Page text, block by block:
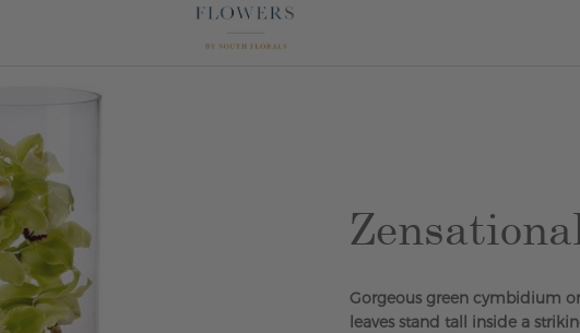
Gorgeous green cymbidium
leaves stand tall inside a